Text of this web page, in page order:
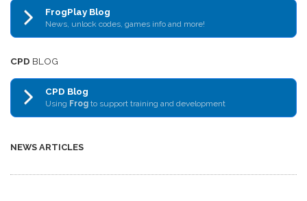
FrogPlay Blog
News, unlock codes, games info and more!
CPD BLOG
CPD Blog
Using Frog to support training and development
NEWS ARTICLES